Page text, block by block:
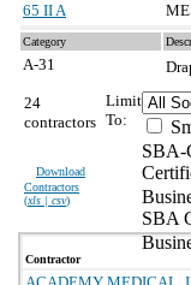
65 II A
Category
A-31
24
contractors
Download
Contractors
(xls | csv)
Limit
To:
SBA-
SBA
Contractor